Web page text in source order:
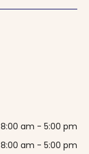
8:00 am - 5:00 pm
8:00 am - 5:00 pm